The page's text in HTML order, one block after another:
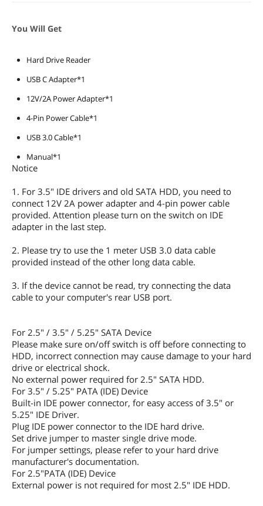
You Will Get
Hard Drive Reader
USB C Adapter*1
12V/2A Power Adapter*1
4-Pin Power Cable*1
USB 3.0 Cable*1
Manual*1
Notice
1. For 3.5" IDE drivers and old SATA HDD, you need to
connect 12V 2A power adapter and 4-pin power cable
provided. Attention please turn on the switch on IDE
adapter in the last step.
2. Please try to use the 1 meter USB 3.0 data cable
provided instead of the other long data cable.
3. If the device cannot be read, try connecting the data
cable to your computer's rear USB port.
For 2.5" / 3.5" / 5.25" SATA Device
Please make sure on/off switch is off before connecting to
HDD, incorrect connection may cause damage to your hard
drive or electrical shock.
No external power required for 2.5" SATA HDD.
For 3.5" / 5.25" PATA (IDE) Device
Built-in IDE power connector, for easy access of 3.5" or
5.25" IDE Driver.
Plug IDE power connector to the IDE hard drive.
Set drive jumper to master single drive mode.
For jumper settings, please refer to your hard drive
manufacturer's documentation.
For 2.5"PATA (IDE) Device
External power is not required for most 2.5" IDE HDD.